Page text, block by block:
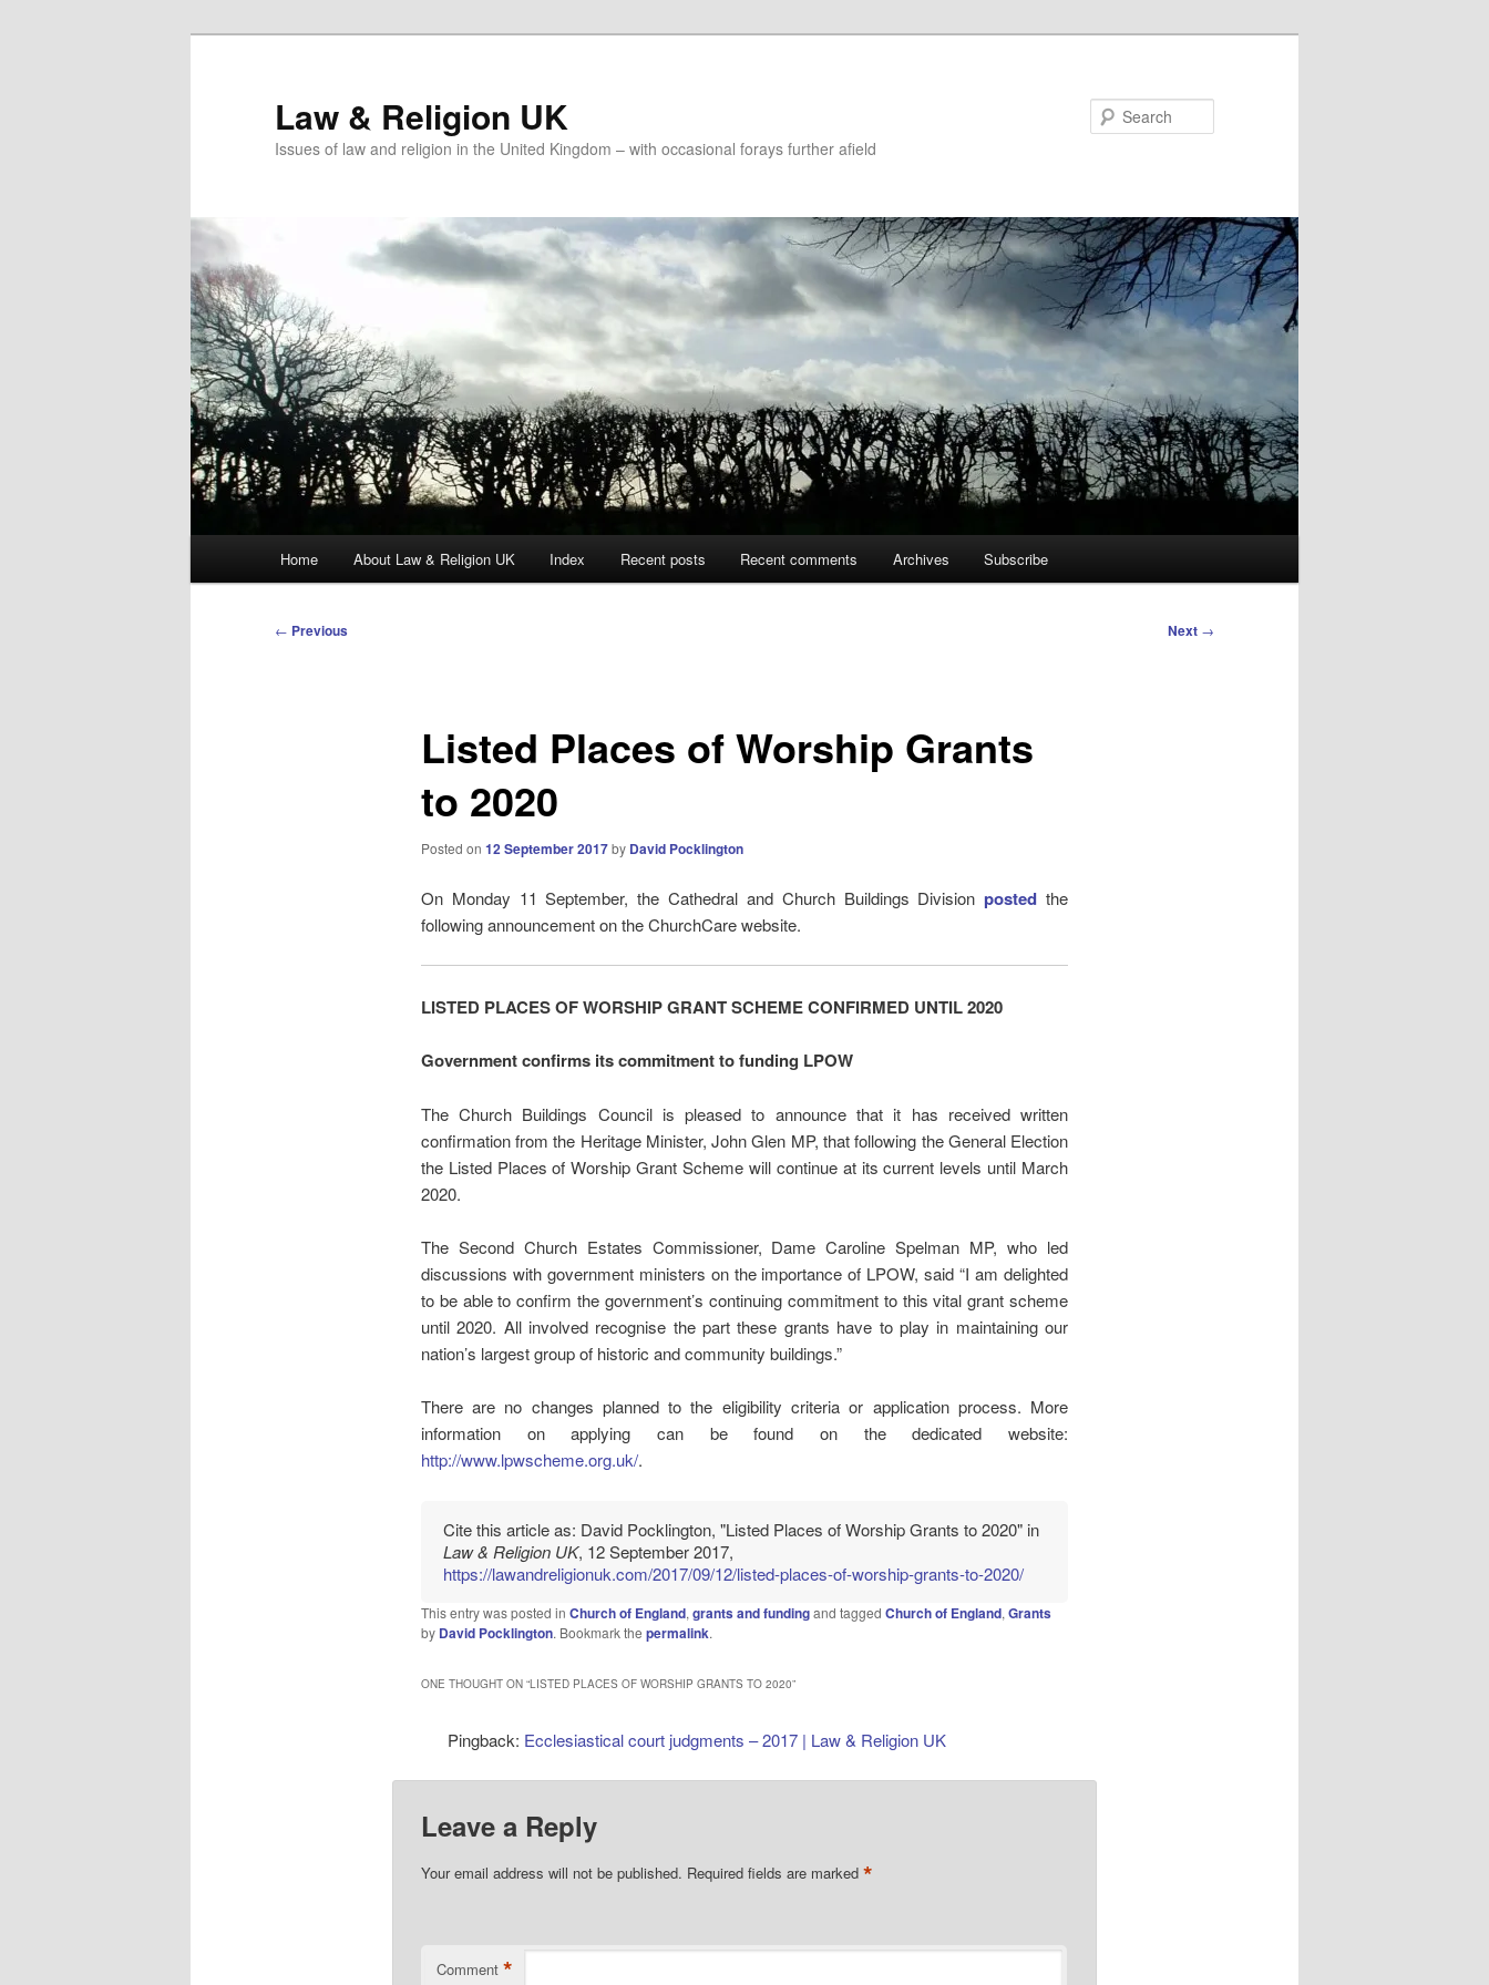
Law & Religion UK
Issues of law and religion in the United Kingdom – with occasional forays further afield
Home About Law & Religion UK Index Recent posts Recent comments Archives Subscribe
Post
← Previous Next →
Listed Places of Worship Grants
to 2020
Posted on 12 September 2017by David Pocklington
On Monday 11 September, the Cathedral and Church Buildings Divisionposted the
following announcement on the ChurchCare website.
LISTED PLACES OF WORSHIP GRANT SCHEME CONFIRMED UNTIL 2020
Government confirms its commitment to funding LPOW
The Church Buildings Council is pleased to announce that it has received written
confirmation from the Heritage Minister, John Glen MP, that following the General Election
the Listed Places of Worship Grant Scheme will continue at its current levels until March
2020.
The Second Church Estates Commissioner, Dame Caroline Spelman MP, who led
discussions with government ministers on the importance of LPOW, said “I am delighted
to be able to confirm the government’s continuing commitment to this vital grant scheme
until 2020. All involved recognise the part these grants have to play in maintaining our
nation’s largest group of historic and community buildings.”
There are no changes planned to the eligibility criteria or application process. More
information on applying can be found on the dedicated website:
http://www.lpwscheme.org.uk/.
Cite this article as: David Pocklington, "Listed Places of Worship Grants to 2020" in
Law & Religion UK, 12 September 2017,
https://lawandreligionuk.com/2017/09/12/listed-places-of-worship-grants-to-2020/
This entry was posted in Church of England, grants and fundingand tagged Church of England, Grants
by David Pocklington. Bookmark the permalink.
ONE THOUGHT ON “LISTED PLACES OF WORSHIP GRANTS TO 2020”
Pingback: Ecclesiastical court judgments – 2017 | Law & Religion UK
Leave a Reply
Your email address will not be published. Required fields are marked *
Comment *